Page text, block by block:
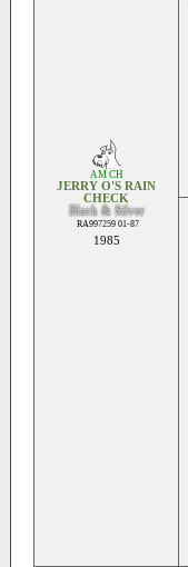
AM CH
JERRY O'S RAIN
CHECK
Black & Silver
RA997259 01-87
1985